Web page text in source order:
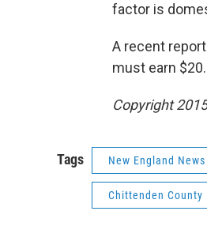
factor is
A recent
must earn
Copyright
Tags New England News
Chittenden County